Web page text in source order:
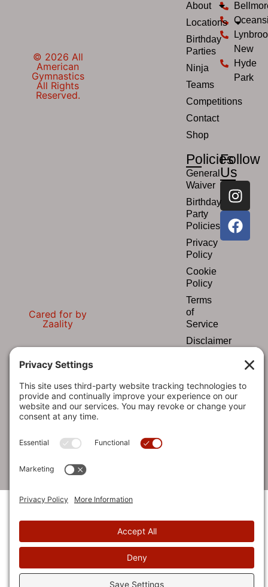
About
Locations
Birthday
Parties
Ninja
Teams
Competitions
Contact
Shop
New
Hyde
Park
Policies
General
Waiver
Birthday
Party
Policies
Privacy
Policy
Cookie
Policy
Terms
of
Service
Disclaimer
Follow
Us
© 2026 All
American
Gymnastics
All Rights
Reserved.
Cared for by
Zaality